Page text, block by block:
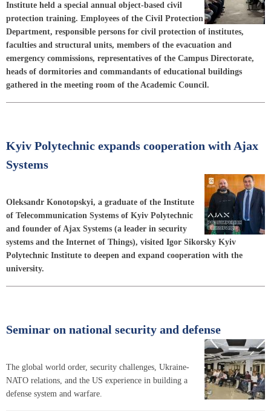
Institute held a special annual object-based civil
protection training. Employees of the Civil Protection
Department, responsible persons for civil protection of institutes,
faculties and structural units, members of the evacuation and
emergency commissions, representatives of the Campus Directorate,
heads of dormitories and commandants of educational buildings
gathered in the meeting room of the Academic Council.
Kyiv Polytechnic expands cooperation with Ajax
Systems
Oleksandr Konotopskyi, a graduate of the Institute
of Telecommunication Systems of Kyiv Polytechnic
and founder of Ajax Systems (a leader in security
systems and the Internet of Things), visited Igor Sikorsky Kyiv
Polytechnic Institute to deepen and expand cooperation with the
university.
Seminar on national security and defense
The global world order, security challenges, Ukraine-
NATO relations, and the US experience in building a
defense system and warfare.